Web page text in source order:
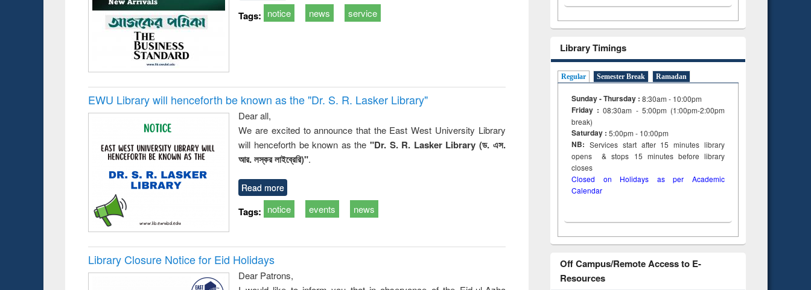
business &
technical
Tags: notice news service
EWU Library will henceforth be known as the "Dr. S​. R​. Lasker​ Library"
Dear all,
We are excited to announce that the East West University Library
will henceforth be known as the "Dr. S. R. Lasker Library (ড. এস.
আর. লস্কর লাইব্রেরি)".
Read more
Tags: notice events news
Library Closure Notice for Eid Holidays
Dear Patrons,
Library Timings
Regular Semester Break Ramadan
Sunday - Thursday : 8:30am - 10:00pm
Friday :08:30am - 5:00pm (1:00pm-2:00pm
break)
Saturday : 5:00pm - 10:00pm
NB: Services start after 15minuteslibrary
opens & stops 15 minutes before library
closes
Closed on Holidays as per Academic
Calendar
Off Campus/Remote Access to E-
Resources